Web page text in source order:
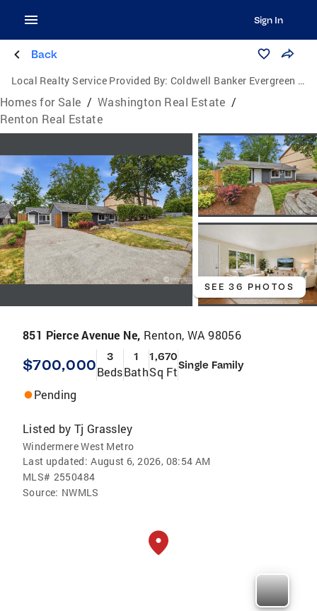
Sign In
Back
Local Realty Service Provided By: Coldwell Banker Evergreen Olympic Realty, Inc.
Homes for Sale / Washington Real Estate /
Renton Real Estate
SEE 36 PHOTOS
851 Pierce Avenue Ne, Renton, WA 98056
$700,000 3
Beds
1
Bath
1,670
Sq FtSingle Family
Pending
Listed by Tj Grassley
Windermere West Metro
Last updated: August 6, 2026, 08:54 AM
MLS# 2550484
Source: NWMLS